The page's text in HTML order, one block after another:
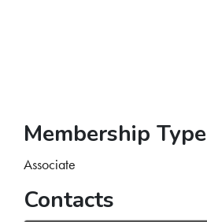
Membership Type
Associate
Contacts